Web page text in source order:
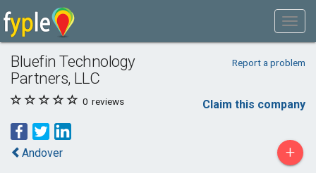
Bluefin Technology
Partners, LLC
Report a problem
0 reviews Claim this company
Andover +